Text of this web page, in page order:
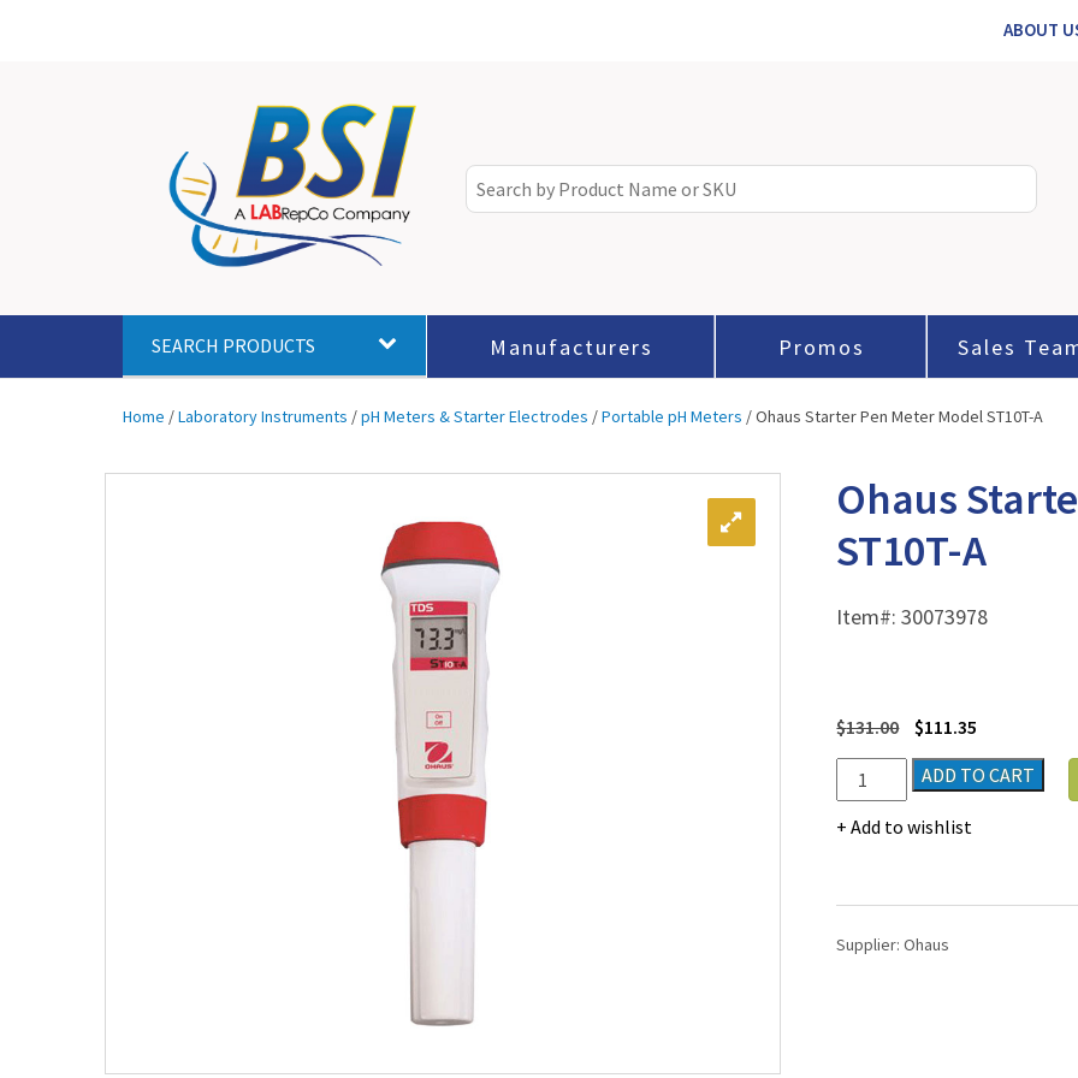
ABOUT
SEARCH PRODUCTS Manufacturers Promos Sales
Home /Laboratory Instruments /pH Meters & Starter Electrodes /Portable pH Meters / Ohaus Starter Pen Meter Model ST10T-A
Ohaus
ST10T-A
Item#:30073978
$131.00 $111.35
Ohaus
Starter
Pen
ST10T-
quantity
ADD TO CART
Add to wishlist
Supplier:Ohaus